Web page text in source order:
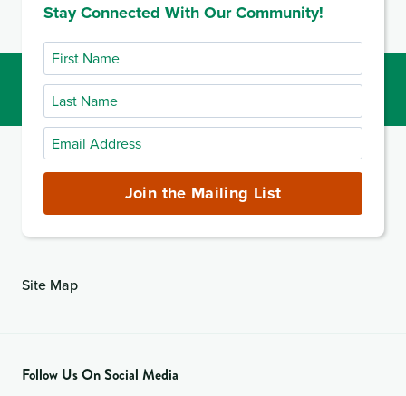
Stay Connected With Our Community!
First
Name
Last
Name
Email
Address
Join the Mailing List
Site Map
Follow Us On Social Media